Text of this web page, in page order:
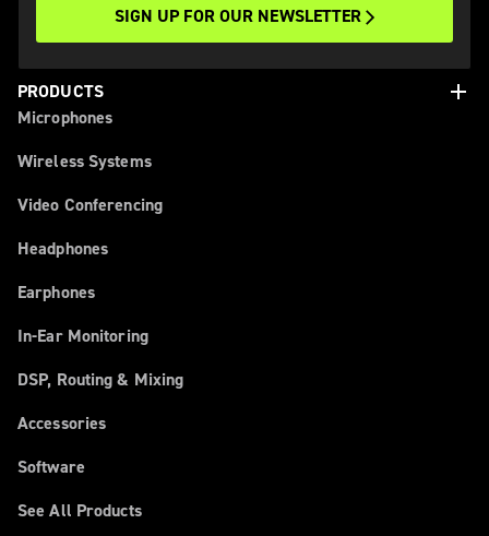
SIGN UP FOR OUR NEWSLETTER
PRODUCTS add
Microphones
Wireless Systems
Video Conferencing
Headphones
Earphones
In-Ear Monitoring
DSP, Routing & Mixing
Accessories
Software
See All Products